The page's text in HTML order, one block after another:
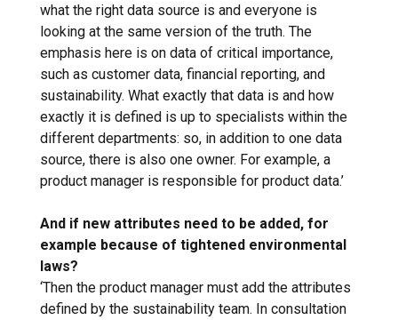
what the right data source is and everyone is
looking at the same version of the truth. The
emphasis here is on data of critical importance,
such as customer data, financial reporting, and
sustainability. What exactly that data is and how
exactly it is defined is up to specialists within the
different departments: so, in addition to one data
source, there is also one owner. For example, a
product manager is responsible for product data.’
And if new attributes need to be added, for
example because of tightened environmental
laws?
‘Then the product manager must add the attributes
defined by the sustainability team. In consultation